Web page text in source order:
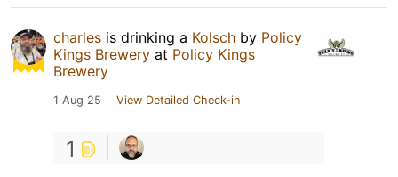
charles is drinking a Kolsch by Policy
Kings Brewery at Policy Kings
Brewery
1 Aug 25 View Detailed Check-in
1